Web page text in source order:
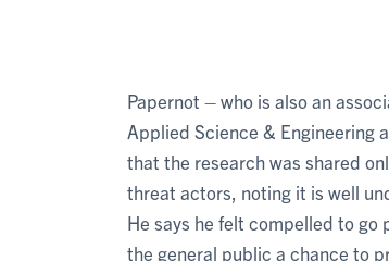
Papernot – who is also an
Applied Science & Engineering
that the research was shared
threat actors, noting it is well
He says he felt compelled to go
the general public a chance to